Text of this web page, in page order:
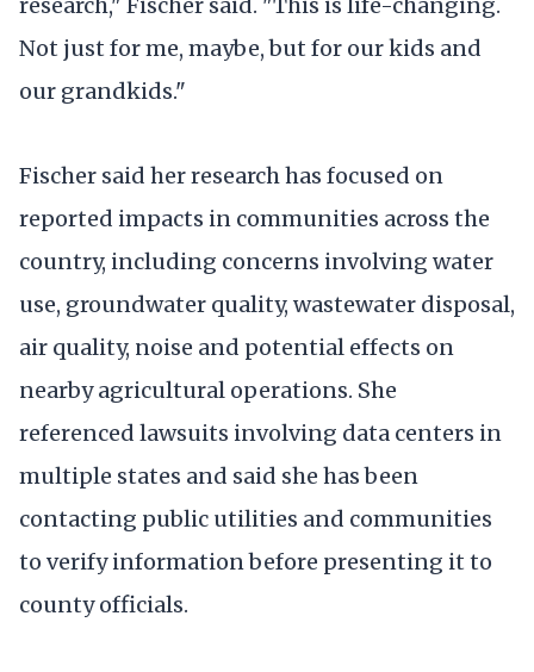
research," Fischer said. "This is life-changing.
Not just for me, maybe, but for our kids and
our grandkids."
Fischer said her research has focused on
reported impacts in communities across the
country, including concerns involving water
use, groundwater quality, wastewater disposal,
air quality, noise and potential effects on
nearby agricultural operations. She
referenced lawsuits involving data centers in
multiple states and said she has been
contacting public utilities and communities
to verify information before presenting it to
county officials.